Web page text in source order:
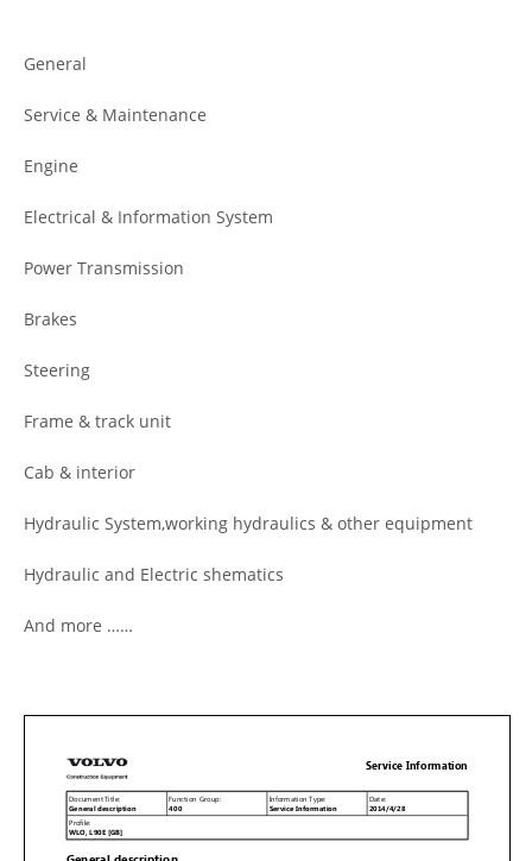
General
Service & Maintenance
Engine
Electrical & Information System
Power Transmission
Brakes
Steering
Frame & track unit
Cab & interior
Hydraulic System,working hydraulics & other equipment
Hydraulic and Electric shematics
And more ……